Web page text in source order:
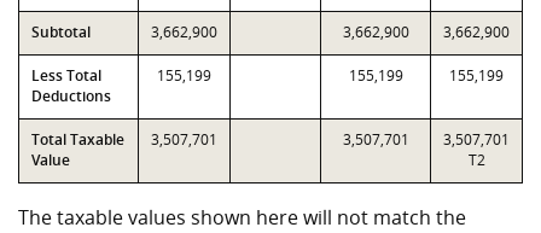
Subtotal 3,662,900 3,662,900 3,662,900
Less Total
Deductions
155,199 155,199 155,199
Total Taxable
Value
3,507,701 3,507,701
3,507,701
T2
The taxable values shown here will not match the